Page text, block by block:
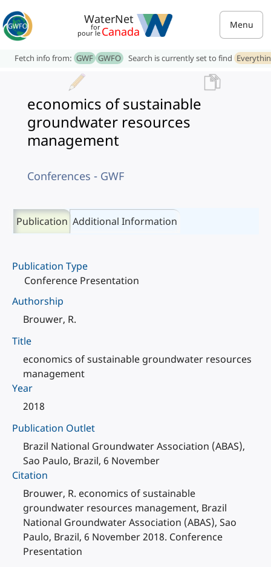
WaterNet
for
pour le Canada Menu
Fetch info from: GWF GWFO Search is currently set to find
economics of sustainable
groundwater resources
management
Conferences - GWF
Publication Additional Information
Publication Type
Conference Presentation
Authorship
Brouwer, R.
Title
economics of sustainable groundwater resources
management
Year
2018
Publication Outlet
Brazil National Groundwater Association (ABAS),
Sao Paulo, Brazil, 6 November
Citation
Brouwer, R. economics of sustainable
groundwater resources management, Brazil
National Groundwater Association (ABAS), Sao
Paulo, Brazil, 6 November 2018. Conference
Presentation